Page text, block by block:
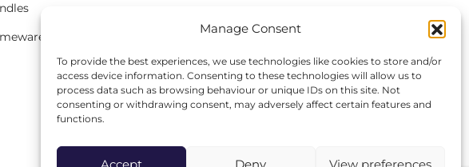
Manage Consent
To provide the best experiences, we use technologies like cookies to store and/or
access device information. Consenting to these technologies will allow us to
process data such as browsing behaviour or unique IDs on this site. Not
consenting or withdrawing consent, may adversely affect certain features and
functions.
Accept Deny View preferences